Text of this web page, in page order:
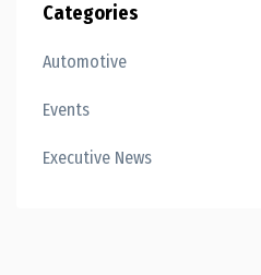
Categories
Automotive
Events
Executive News